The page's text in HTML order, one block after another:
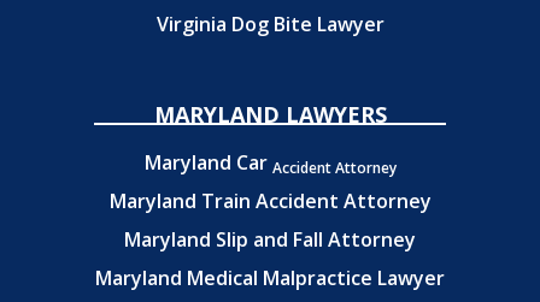
Virginia Dog Bite Lawyer
MARYLAND LAWYERS
Maryland Car Accident Attorney
Maryland Train Accident Attorney
Maryland Slip and Fall Attorney
Maryland Medical Malpractice Lawyer